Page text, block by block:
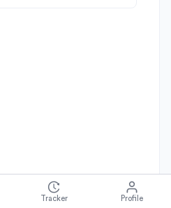
Tracker Profile